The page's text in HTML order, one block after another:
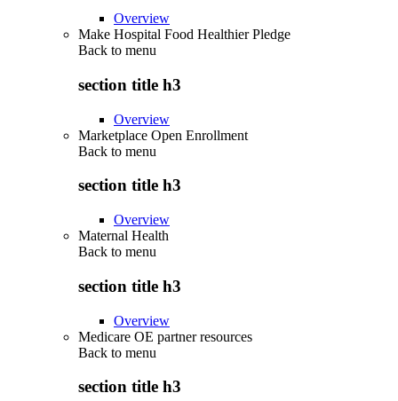
Overview
Make Hospital Food Healthier Pledge
Back to menu
section title h3
Overview
Marketplace Open Enrollment
Back to menu
section title h3
Overview
Maternal Health
Back to menu
section title h3
Overview
Medicare OE partner resources
Back to menu
section title h3